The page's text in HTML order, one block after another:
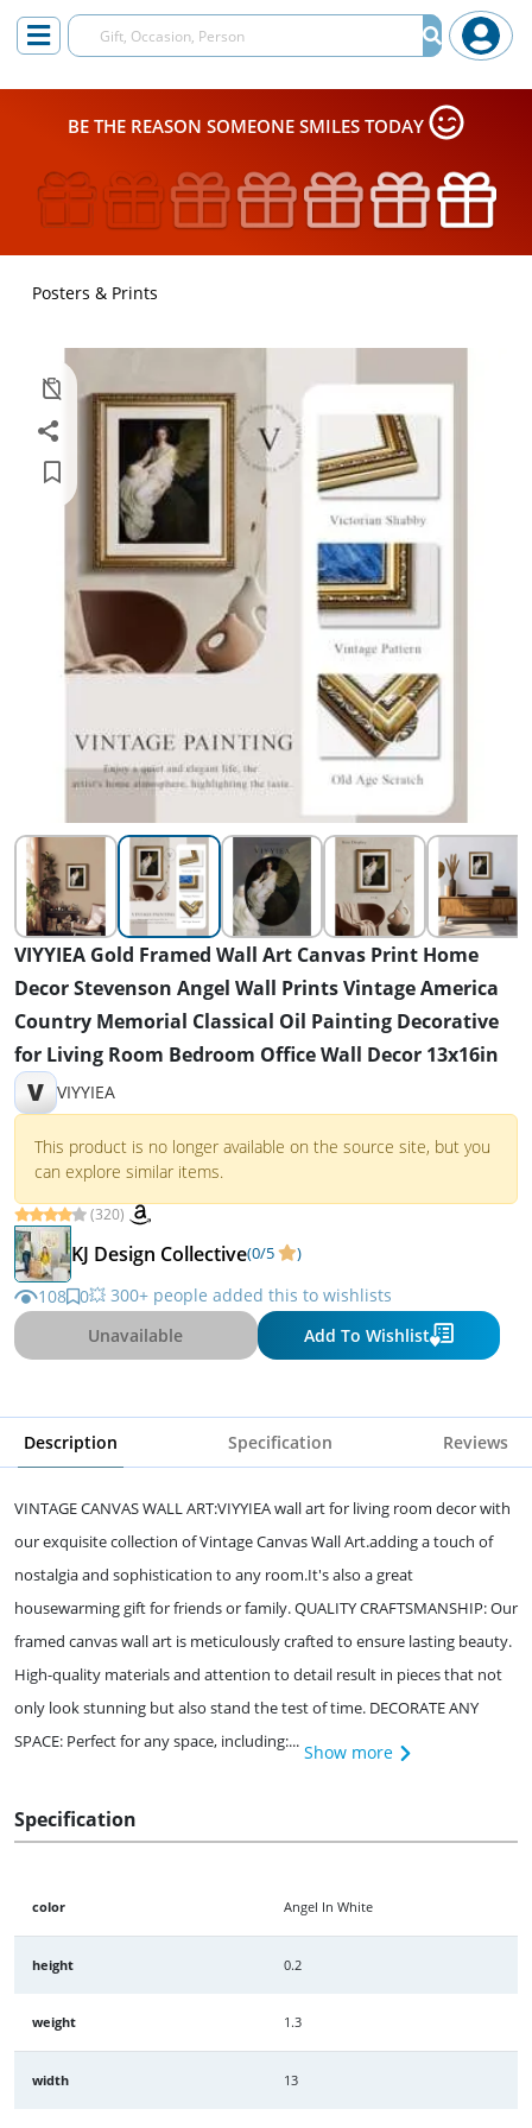
BE THE REASON SOMEONE SMILES TODAY
Posters & Prints
VIYYIEA Gold Framed Wall Art Canvas Print Home
Decor Stevenson Angel Wall Prints Vintage America
Country Memorial Classical Oil Painting Decorative
for Living Room Bedroom Office Wall Decor 13x16in
V VIYYIEA
This product is no longer available on the source site, but you
can explore similar items.
(320)
KJ Design Collective(0/5 )
108 0💥 300+ people added this to wishlists
Unavailable
Add To Wishlist
Description Specification Reviews
VINTAGE CANVAS WALL ART:VIYYIEA wall art for living room decor with
our exquisite collection of Vintage Canvas Wall Art.adding a touch of
nostalgia and sophistication to any room.It's also a great
housewarming gift for friends or family. QUALITY CRAFTSMANSHIP: Our
framed canvas wall art is meticulously crafted to ensure lasting beauty.
High-quality materials and attention to detail result in pieces that not
only look stunning but also stand the test of time. DECORATE ANY
SPACE: Perfect for any space, including:... Show more
Specification
color Angel In White
height 0.2
weight 1.3
width 13